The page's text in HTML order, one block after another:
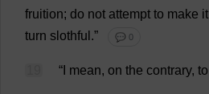
fruition; do not attempt to make it
turn slothful .” 💬 0
“ mean, on the contrary, to